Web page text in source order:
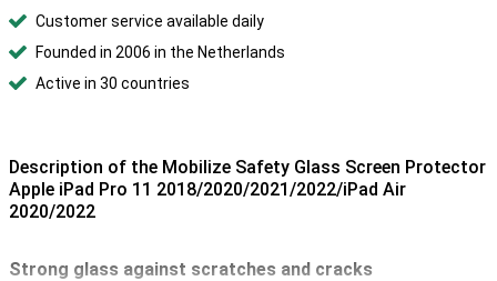
Customer service available daily
Founded in 2006 in the Netherlands
Active in 30 countries
Description of the Mobilize Safety Glass Screen Protector
Apple iPad Pro 11 2018/2020/2021/2022/iPad Air
2020/2022
Strong glass against scratches and cracks